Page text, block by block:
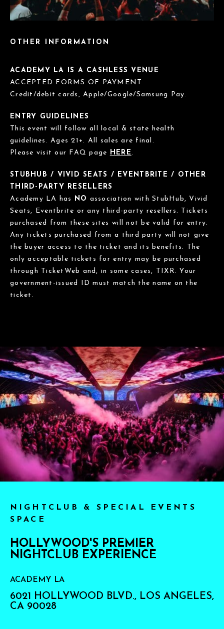
OTHER INFORMATION
ACADEMY LA IS A CASHLESS VENUE
ACCEPTED FORMS OF PAYMENT
Credit/debit cards, Apple/Google/Samsung Pay.
ENTRY GUIDELINES
This event will follow all local & state health
guidelines. Ages 21+. All sales are final.
Please visit our FAQ page
HERE.
STUBHUB / VIVID SEATS / EVENTBRITE / OTHER
THIRD-PARTY RESELLERS
Academy LA has
NO association with StubHub, Vivid
Seats, Eventbrite or any third-party resellers. Tickets
purchased from these sites will not be valid for entry.
Any tickets purchased from a third party will not give
the buyer access to the ticket and its benefits. The
only acceptable tickets for entry may be purchased
through TicketWeb and, in some cases, TIXR. Your
government-issued ID must match the name on the
ticket.
NIGHTCLUB & SPECIAL EVENTS
SPACE
HOLLYWOOD'S PREMIER
NIGHTCLUB EXPERIENCE
ACADEMY LA
6021 HOLLYWOOD BLVD., LOS ANGELES,
CA 90028